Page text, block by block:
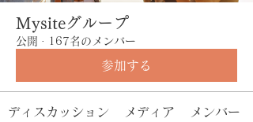
Mysiteグループ
公開 · 167名のメンバー
参加する
ディスカッション メディア メンバー